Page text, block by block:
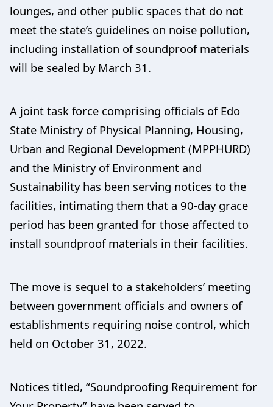
lounges, and other public spaces that do not
meet the state’s guidelines on noise pollution,
including installation of soundproof materials
will be sealed by March 31.
A joint task force comprising officials of Edo
State Ministry of Physical Planning, Housing,
Urban and Regional Development (MPPHURD)
and the Ministry of Environment and
Sustainability has been serving notices to the
facilities, intimating them that a 90-day grace
period has been granted for those affected to
install soundproof materials in their facilities.
The move is sequel to a stakeholders’ meeting
between government officials and owners of
establishments requiring noise control, which
held on October 31, 2022.
Notices titled, “Soundproofing Requirement for